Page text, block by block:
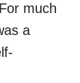
much
a